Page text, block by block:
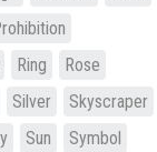
Ring
Rose
Silver
Skyscraper
Sun Symbol